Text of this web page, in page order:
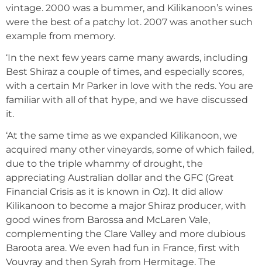
vintage. 2000 was a bummer, and Kilikanoon’s wines
were the best of a patchy lot. 2007 was another such
example from memory.
‘In the next few years came many awards, including
Best Shiraz a couple of times, and especially scores,
with a certain Mr Parker in love with the reds. You are
familiar with all of that hype, and we have discussed
it.
‘At the same time as we expanded Kilikanoon, we
acquired many other vineyards, some of which failed,
due to the triple whammy of drought, the
appreciating Australian dollar and the GFC (Great
Financial Crisis as it is known in Oz). It did allow
Kilikanoon to become a major Shiraz producer, with
good wines from Barossa and McLaren Vale,
complementing the Clare Valley and more dubious
Baroota area. We even had fun in France, first with
Vouvray and then Syrah from Hermitage. The